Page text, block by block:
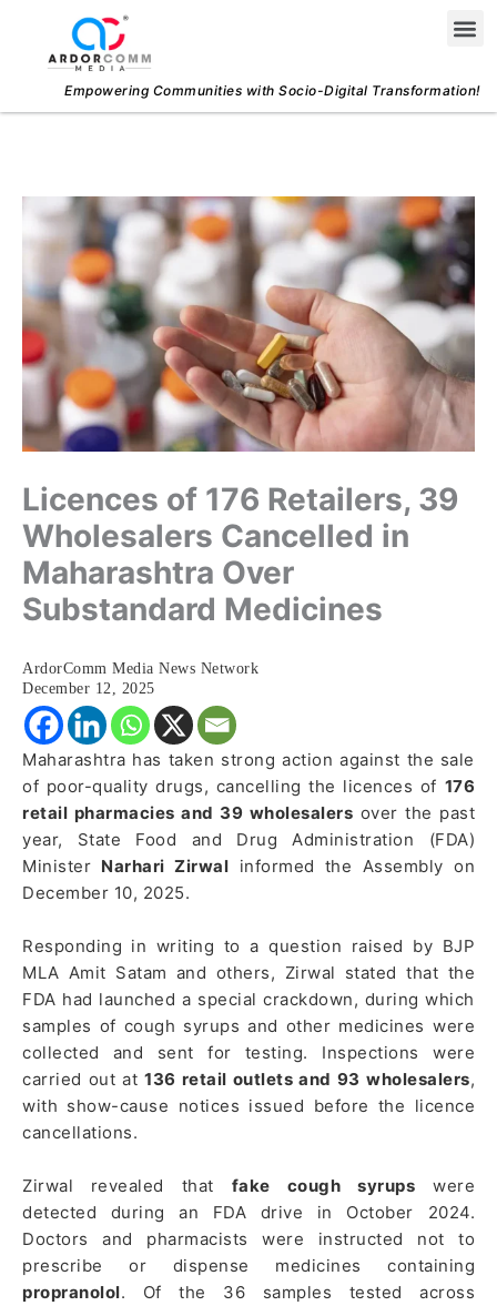
content
Empowering Communities with Socio-Digital Transformation!
Licences of 176 Retailers, 39
Wholesalers Cancelled in
Maharashtra Over
Substandard Medicines
ArdorComm Media News Network
December 12, 2025
Maharashtra has taken strong action against the sale
of poor-quality drugs, cancelling the licences of 176
retail pharmacies and 39 wholesalers over the past
year, State Food and Drug Administration (FDA)
Minister Narhari Zirwal informed the Assembly on
December 10, 2025.
Responding in writing to a question raised by BJP
MLA Amit Satam and others, Zirwal stated that the
FDA had launched a special crackdown, during which
samples of cough syrups and other medicines were
collected and sent for testing. Inspections were
carried out at136 retail outlets and 93 wholesalers,
with show-cause notices issued before the licence
cancellations.
Zirwal revealed that fake cough syrups were
detected during an FDA drive in October 2024.
Doctors and pharmacists were instructed not to
prescribe or dispense medicines containing
propranolol. Of the 36 samples tested across